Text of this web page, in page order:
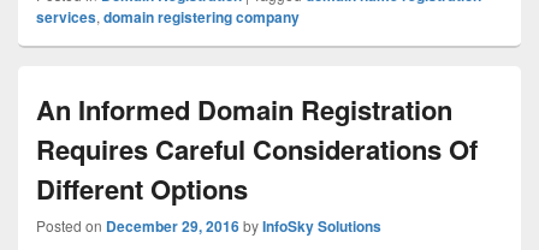
services, domain registering company
An Informed Domain Registration
Requires Careful Considerations Of
Different Options
Posted on December 29, 2016byInfoSky Solutions